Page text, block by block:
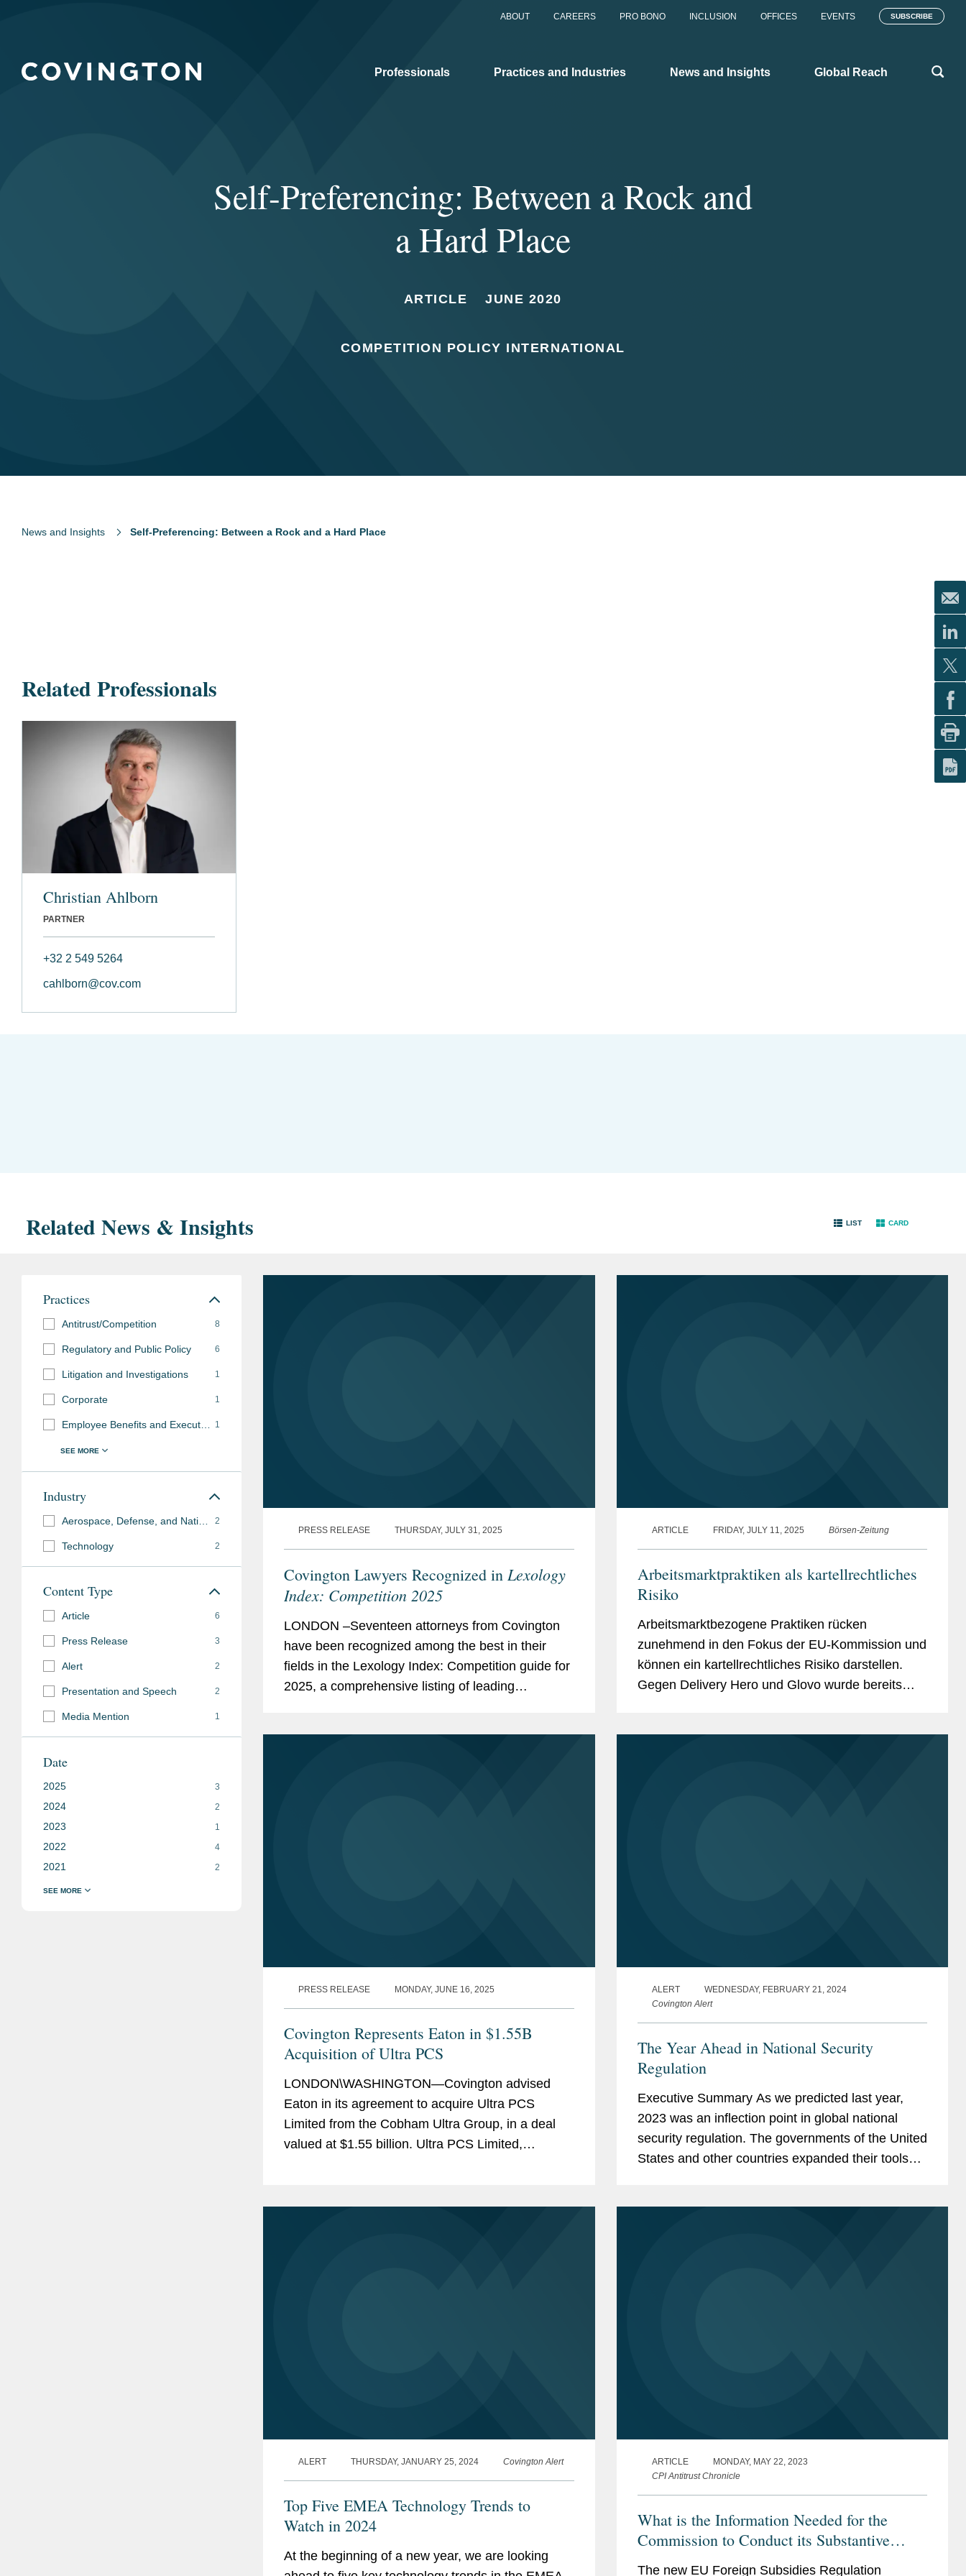
ABOUT CAREERS PRO BONO INCLUSION OFFICES EVENTS SUBSCRIBE
Professionals Practices and Industries News and Insights Global Reach
Self-Preferencing: Between a Rock and
a Hard Place
ARTICLE JUNE 2020
COMPETITION POLICY INTERNATIONAL
News and Insights Self-Preferencing: Between a Rock and a Hard Place
Related Professionals
Christian Ahlborn
PARTNER
+32 2 549 5264
cahlborn@cov.com
Related News & Insights LIST CARD
PRESS RELEASE THURSDAY, JULY 31, 2025
Covington Lawyers Recognized in Lexology
Index: Competition 2025
LONDON –Seventeen attorneys from Covington
have been recognized among the best in their
fields in the Lexology Index: Competition guide for
2025, a comprehensive listing of leading
ARTICLE FRIDAY, JULY 11, 2025 Börsen-Zeitung
Arbeitsmarktpraktiken als kartellrechtliches
Risiko
Arbeitsmarktbezogene Praktiken rücken
zunehmend in den Fokus der EU-Kommission und
können ein kartellrechtliches Risiko darstellen.
Gegen Delivery Hero und Glovo wurde bereits
PRESS RELEASE MONDAY, JUNE 16, 2025
Covington Represents Eaton in $1.55B
Acquisition of Ultra PCS
LONDON\WASHINGTON—Covington advised
Eaton in its agreement to acquire Ultra PCS
Limited from the Cobham Ultra Group, in a deal
valued at $1.55 billion. Ultra PCS Limited,
ALERT
WEDNESDAY, FEBRUARY 21, 2024
Covington Alert
The Year Ahead in National Security
Regulation
Executive Summary As we predicted last year,
2023 was an inflection point in global national
security regulation. The governments of the United
States and other countries expanded their toolsets
ALERT THURSDAY, JANUARY 25, 2024 Covington Alert
Top Five EMEA Technology Trends to
Watch in 2024
At the beginning of a new year, we are looking
ARTICLE
MONDAY, MAY 22, 2023
CPI Antitrust Chronicle
What is the Information Needed for the
Commission to Conduct its Substantive
Assessment Under the New EU Foreign
The new EU Foreign Subsidies Regulation
Practices
Antitrust/Competition 8
Regulatory and Public Policy 6
Litigation and Investigations 1
Corporate 1
1
Industry
2
Technology 2
Content Type
Article 6
Press Release 3
Alert 2
Presentation and Speech 2
Media Mention 1
Date
2025 3
2024 2
2023 1
2022 4
2021 2